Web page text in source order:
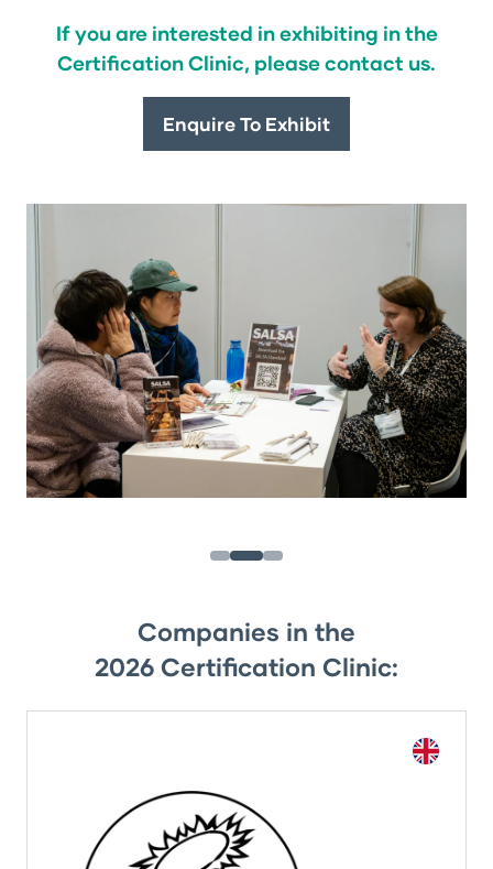
If you are interested in exhibiting in the
Certification Clinic, please contact us.
Enquire To Exhibit
(opens
Companies in the
2026 Certification Clinic: